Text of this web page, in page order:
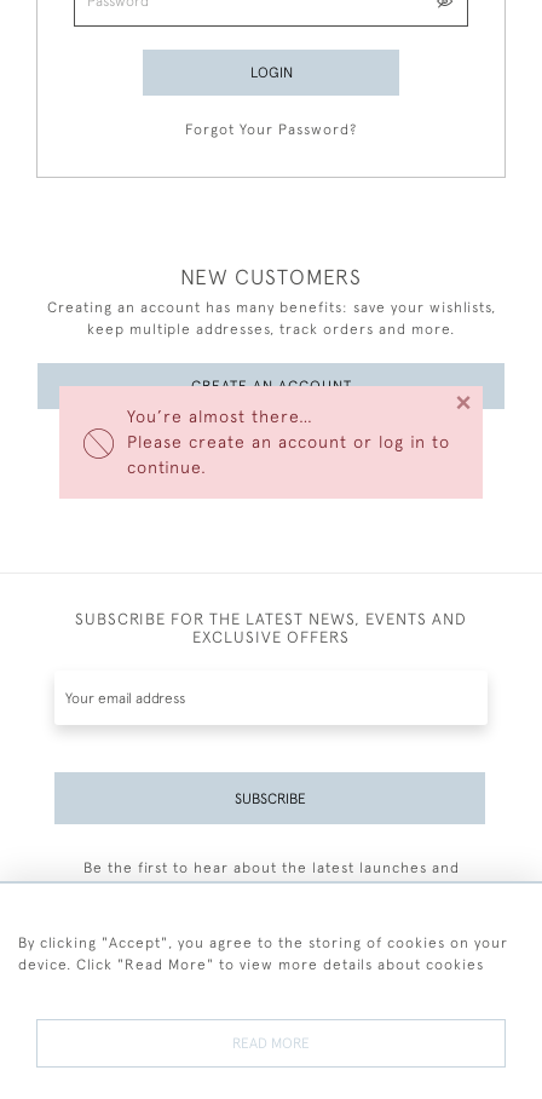
You’re almost there…
Please create an account or log in to
continue.
×
LOGIN
Forgot Your Password?
NEW CUSTOMERS
Creating an account has many benefits: save your wishlists,
keep multiple addresses, track orders and more.
CREATE AN ACCOUNT
SUBSCRIBE FOR THE LATEST NEWS, EVENTS AND
EXCLUSIVE OFFERS
SUBSCRIBE
Be the first to hear about the latest launches and
By clicking "Accept", you agree to the storing of cookies on your
device. Click "Read More" to view more details about cookies
READ MORE